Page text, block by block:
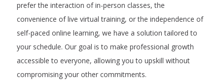
prefer the interaction of in-person classes, the
convenience of live virtual training, or the independence of
self-paced online learning, we have a solution tailored to
your schedule. Our goal is to make professional growth
accessible to everyone, allowing you to upskill without
compromising your other commitments.